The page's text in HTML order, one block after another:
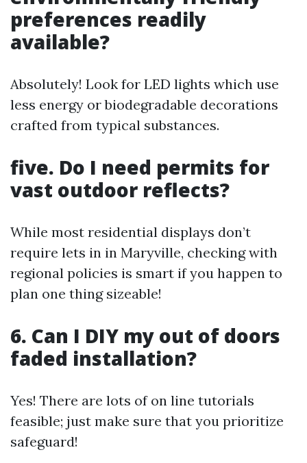
preferences readily
available?
Absolutely! Look for LED lights which use
less energy or biodegradable decorations
crafted from typical substances.
five. Do I need permits for
vast outdoor reflects?
While most residential displays don’t
require lets in in Maryville, checking with
regional policies is smart if you happen to
plan one thing sizeable!
6. Can I DIY my out of doors
faded installation?
Yes! There are lots of on line tutorials
feasible; just make sure that you prioritize
safeguard!